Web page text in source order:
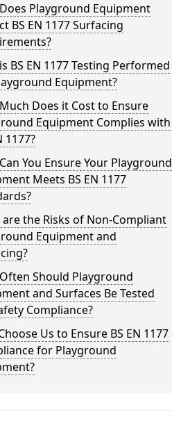
Playground Equipment
BS EN 1177 Surfacing
BS EN 1177 Testing Performed
Equipment?
Does it Cost to Ensure
Equipment Complies with
1177?
You Ensure Your Playground
Meets BS EN 1177
the Risks of Non-Compliant
Equipment and
Should Playground
and Surfaces Be Tested
Compliance?
Us to Ensure BS EN 1177
for Playground